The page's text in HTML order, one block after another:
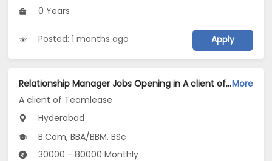
0 Years
Posted: 1 months ago Apply
Relationship Manager Jobs Opening in A client of Teamlease at HyderabadMore
A client of Teamlease
Hyderabad
B.Com, BBA/BBM, BSc
30000 - 80000 Monthly